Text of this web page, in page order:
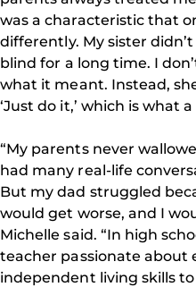
was a characteristic that
differently. My sister
blind for a long time. I
what it meant. Instead,
‘Just do it,’ which is what
“My parents never
had many real-life
But my dad struggled
would get worse, and I
Michelle said. “In high
teacher passionate about
independent living skills to